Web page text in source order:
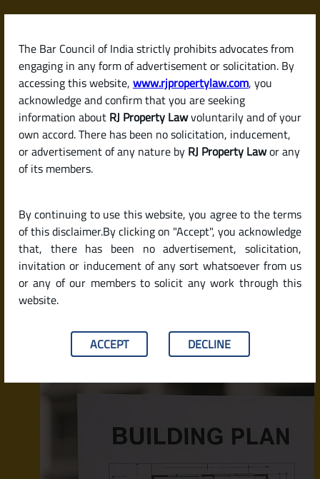
The Bar Council of India strictly prohibits advocates from
engaging in any form of advertisement or solicitation. By
accessing this website, www.rjpropertylaw.com, you
acknowledge and confirm that you are seeking
information about RJ Property Lawvoluntarily and of your
own accord. There has been no solicitation, inducement,
or advertisement of any nature by RJ Property Lawor any
of its members.
By continuing to use this website, you agree to the terms
of this disclaimer.By clicking on "Accept", you acknowledge
that, there has been no advertisement, solicitation,
invitation or inducement of any sort whatsoever from us
or any of our members to solicit any work through this
website.
ACCEPT DECLINE
Skip
content
RJPropertyLaw
Latest posts
Building Plan Sanctioned in
Karnataka?